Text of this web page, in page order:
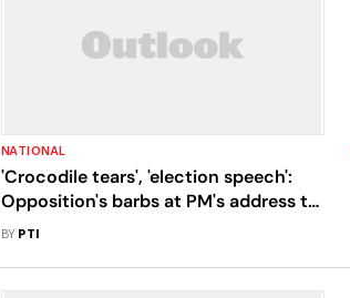
NATIONAL
'Crocodile tears', 'election speech':
Opposition's barbs at PM's address to
nation
BY PTI